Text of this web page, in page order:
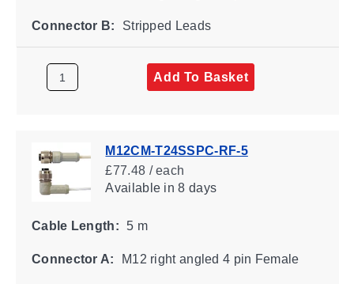
Connector B: Stripped Leads
Add To Basket
M12CM-T24SSPC-RF-5
£77.48 / each
Availablein 8 days
Cable Length: 5 m
Connector A: M12 right angled 4 pin Female